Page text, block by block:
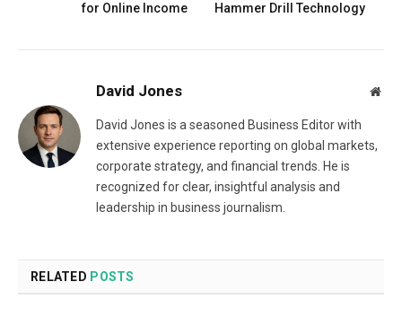
for Online Income
Hammer Drill Technology
David Jones
David Jones is a seasoned Business Editor with
extensive experience reporting on global markets,
corporate strategy, and financial trends. He is
recognized for clear, insightful analysis and
leadership in business journalism.
RELATED POSTS